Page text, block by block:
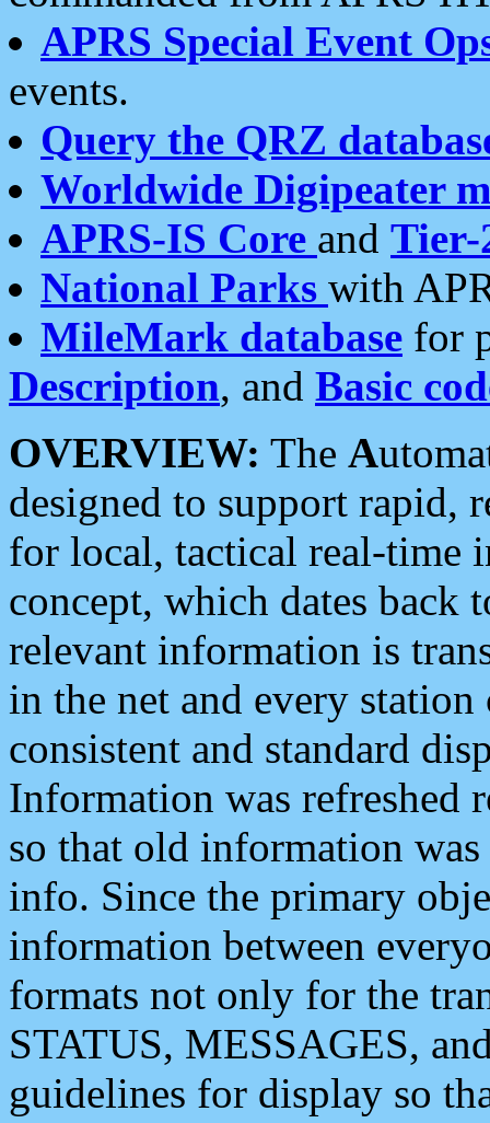
APRS Special Event
events.
Query the QRZ
Worldwide Digipeater
APRS-IS Core and Tier-
National Parks with
MileMark database for
Description, and Basic
OVERVIEW: The A
designed to support rapid,
for local, tactical real-time
concept, which dates back
relevant information is
in the net and every
consistent and standard
Information was refreshed
so that old information
info. Since the primary
information between
formats not only for the
STATUS, MESSAGES,
guidelines for display so